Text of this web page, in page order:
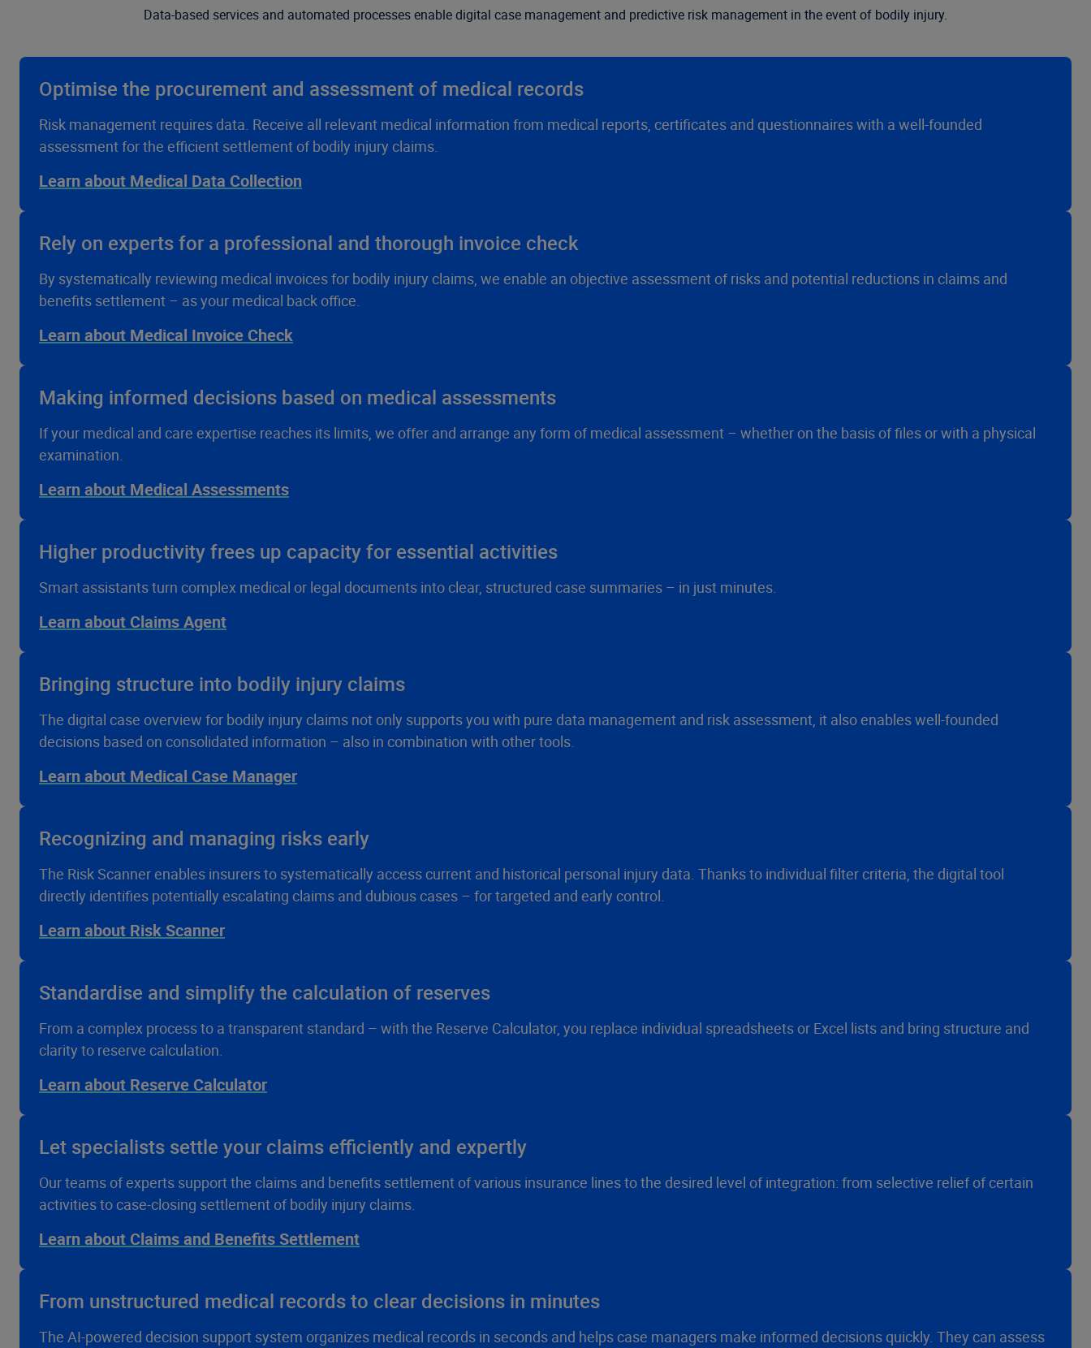
Data-based services and automated processes enable digital case management and predictive risk management in the event of bodily injury.
Optimise the procurement and assessment of medical records
Risk management requires data. Receive all relevant medical information from medical reports, certificates and questionnaires with a well-founded
assessment for the efficient settlement of bodily injury claims.
Learn about Medical Data Collection
Rely on experts for a professional and thorough invoice check
By systematically reviewing medical invoices for bodily injury claims, we enable an objective assessment of risks and potential reductions in claims and
benefits settlement – as your medical back office.
Learn about Medical Invoice Check
Making informed decisions based on medical assessments
If your medical and care expertise reaches its limits, we offer and arrange any form of medical assessment – whether on the basis of files or with a physical
examination.
Learn about Medical Assessments
Higher productivity frees up capacity for essential activities
Smart assistants turn complex medical or legal documents into clear, structured case summaries – in just minutes.
Learn about Claims Agent
Bringing structure into bodily injury claims
The digital case overview for bodily injury claims not only supports you with pure data management and risk assessment, it also enables well-founded
decisions based on consolidated information – also in combination with other tools.
Learn about Medical Case Manager
Recognizing and managing risks early
The Risk Scanner enables insurers to systematically access current and historical personal injury data. Thanks to individual filter criteria, the digital tool
directly identifies potentially escalating claims and dubious cases – for targeted and early control.
Learn about Risk Scanner
Standardise and simplify the calculation of reserves
From a complex process to a transparent standard – with the Reserve Calculator, you replace individual spreadsheets or Excel lists and bring structure and
clarity to reserve calculation.
Learn about Reserve Calculator
Let specialists settle your claims efficiently and expertly
Our teams of experts support the claims and benefits settlement of various insurance lines to the desired level of integration: from selective relief of certain
activities to case-closing settlement of bodily injury claims.
Learn about Claims and Benefits Settlement
From unstructured medical records to clear decisions in minutes
The AI-powered decision support system organizes medical records in seconds and helps case managers make informed decisions quickly. They can assess